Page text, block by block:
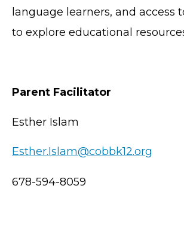
language learners, and access
to explore educational
Parent Facilitator
Esther Islam
Esther.Islam@cobbk12.org
678-594-8059